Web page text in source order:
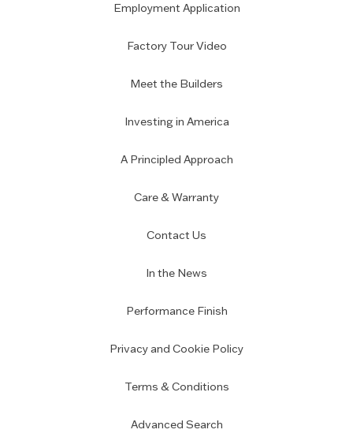
Employment Application
Factory Tour Video
Meet the Builders
Investing in America
A Principled Approach
Care & Warranty
Contact Us
In the News
Performance Finish
Privacy and Cookie Policy
Terms & Conditions
Advanced Search